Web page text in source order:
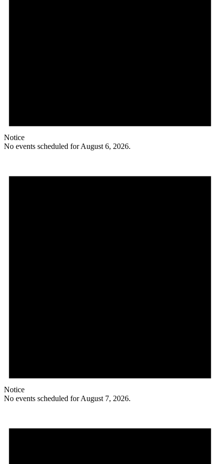
Notice
No events scheduled for August 6, 2026.
Notice
No events scheduled for August 7, 2026.